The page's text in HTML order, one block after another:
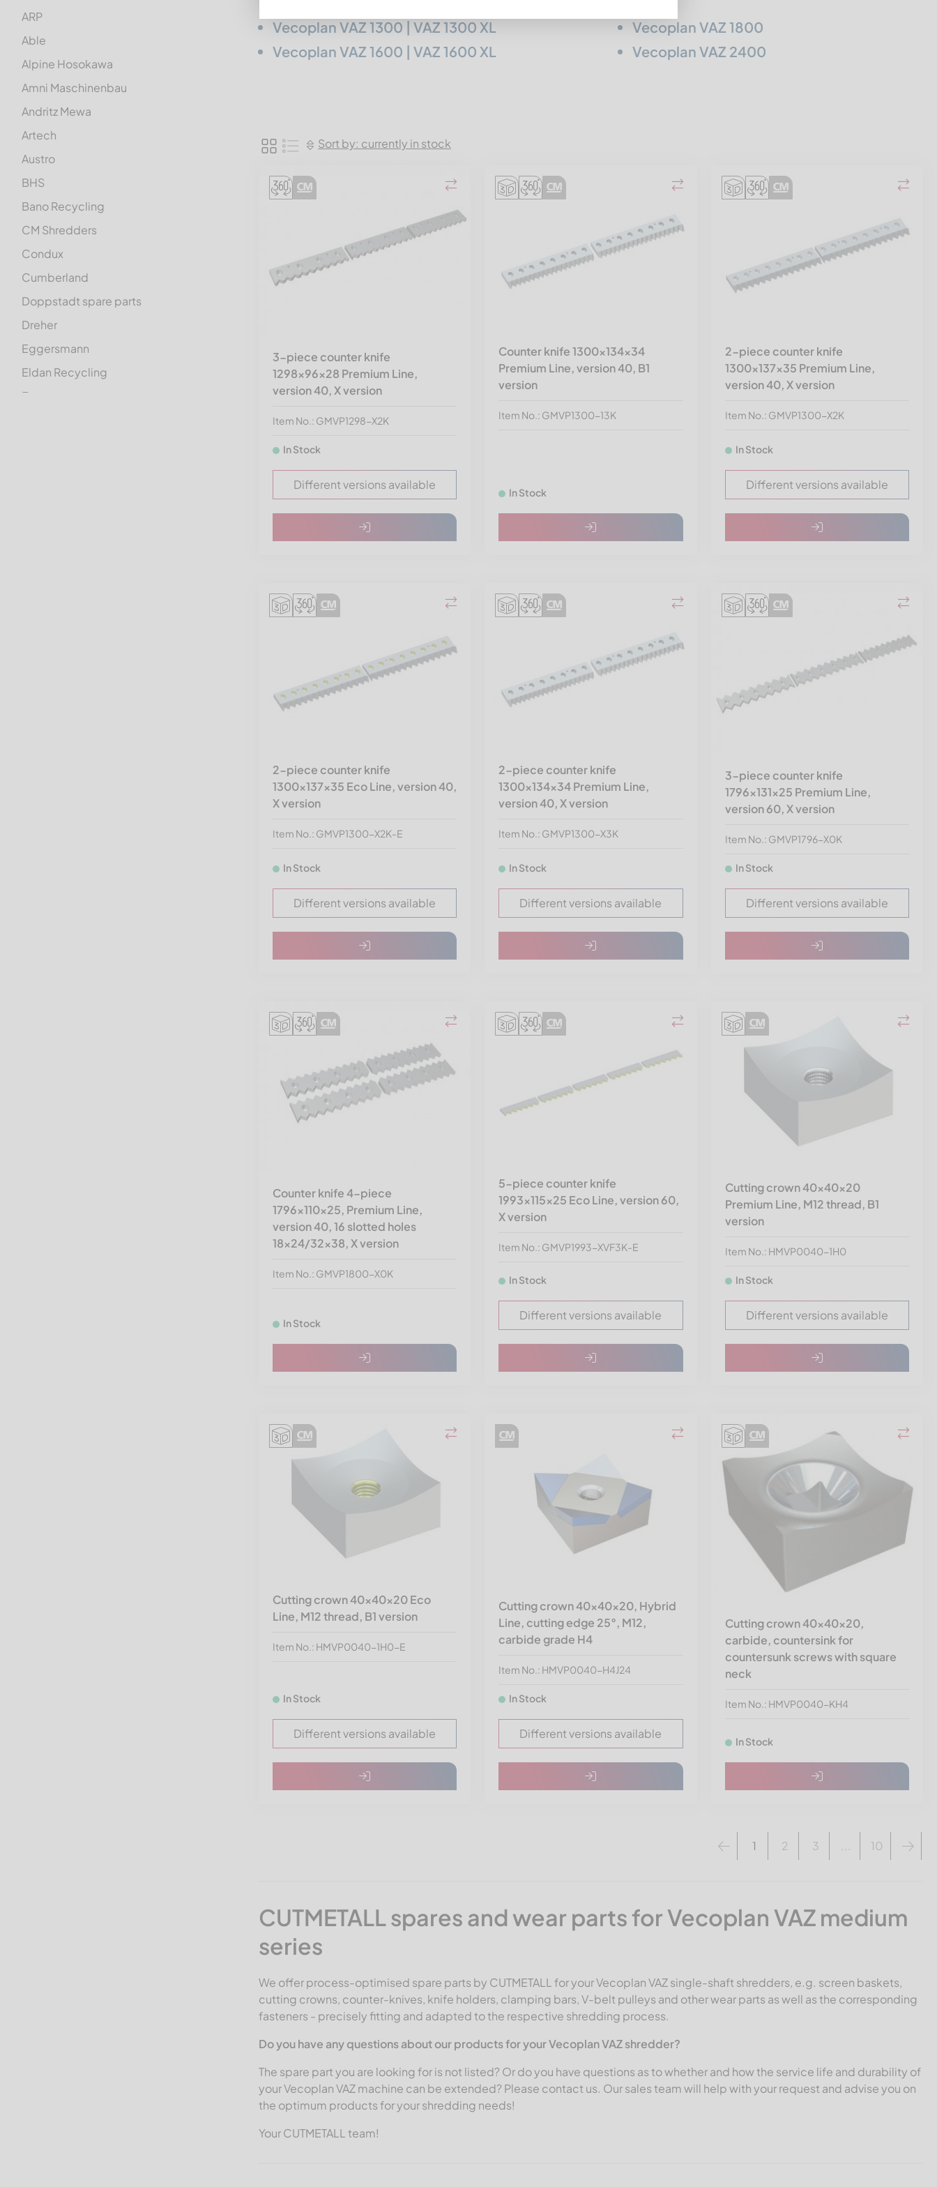
ARP
Able
Alpine Hosokawa
Amni Maschinenbau
Andritz Mewa
Artech
Austro
BHS
Bano Recycling
CM Shredders
Condux
Cumberland
Doppstadt spare parts
Dreher
Eggersmann
Eldan Recycling
Erema
Vecoplan VAZ 1300 | VAZ 1300 XL
Vecoplan VAZ 1600 | VAZ 1600 XL
Vecoplan VAZ 1800
Vecoplan VAZ 2400
Sort by: currently in stock
3-piece counter knife
1298x96x28 Premium Line,
version 40, X version
Item No.: GMVP1298-X2K
In Stock
Different versions available
Counter knife 1300x134x34
Premium Line, version 40, B1
version
Item No.: GMVP1300-13K
In Stock
2-piece counter knife
1300x137x35 Premium Line,
version 40, X version
Item No.: GMVP1300-X2K
In Stock
Different versions available
2-piece counter knife
1300x137x35 Eco Line, version 40,
X version
Item No.: GMVP1300-X2K-E
In Stock
Different versions available
2-piece counter knife
1300x134x34 Premium Line,
version 40, X version
Item No.: GMVP1300-X3K
In Stock
Different versions available
3-piece counter knife
1796x131x25 Premium Line,
version 60, X version
Item No.: GMVP1796-X0K
In Stock
Different versions available
Counter knife 4-piece
1796x110x25, Premium Line,
version 40, 16 slotted holes
18x24/32x38, X version
Item No.: GMVP1800-X0K
In Stock
5-piece counter knife
1993x115x25 Eco Line, version 60,
X version
Item No.: GMVP1993-XVF3K-E
In Stock
Different versions available
Cutting crown 40x40x20
Premium Line, M12 thread, B1
version
Item No.: HMVP0040-1H0
In Stock
Different versions available
Cutting crown 40x40x20 Eco
Line, M12 thread, B1 version
Item No.: HMVP0040-1H0-E
In Stock
Different versions available
Cutting crown 40x40x20, Hybrid
Line, cutting edge 25°, M12,
carbide grade H4
Item No.: HMVP0040-H4J24
In Stock
Different versions available
Cutting crown 40x40x20,
carbide, countersink for
countersunk screws with square
neck
Item No.: HMVP0040-KH4
In Stock
1 2 3 ... 10
CUTMETALL spares and wear parts for Vecoplan VAZ medium
series
We offer process-optimised spare parts by CUTMETALL for your Vecoplan VAZ single-shaft shredders, e.g. screen baskets,
cutting crowns, counter-knives, knife holders, clamping bars, V-belt pulleys and other wear parts as well as the corresponding
fasteners - precisely fitting and adapted to the respective shredding process.
Do you have any questions about our products for your Vecoplan VAZ shredder?
The spare part you are looking for is not listed? Or do you have questions as to whether and how the service life and durability of
your Vecoplan VAZ machine can be extended? Please contact us. Our sales team will help with your request and advise you on
the optimum products for your shredding needs!
Your CUTMETALL team!